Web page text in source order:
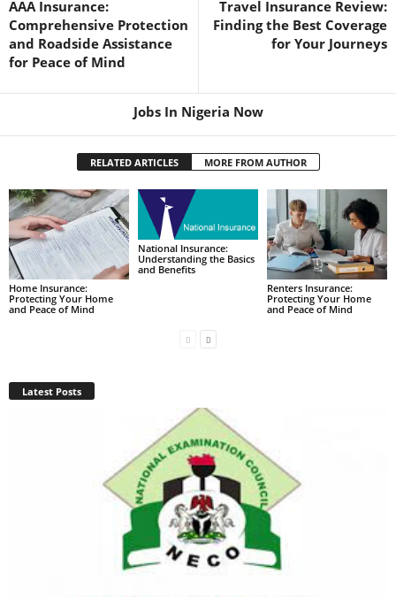
AAA Insurance:
Comprehensive Protection
and Roadside Assistance
for Peace of Mind
Travel Insurance Review:
Finding the Best Coverage
for Your Journeys
Jobs In Nigeria Now
RELATED ARTICLES MORE FROM AUTHOR
Home Insurance:
Protecting Your Home
and Peace of Mind
National Insurance:
Understanding the Basics
and Benefits
Renters Insurance:
Protecting Your Home
and Peace of Mind
Latest Posts